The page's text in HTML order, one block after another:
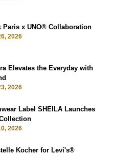
Paris x UNO® Collaboration
2026
Elevates the Everyday with
2026
Label SHEILA Launches
2026
Kocher for Levi's®